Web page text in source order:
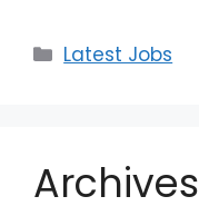
Latest Jobs
Archives